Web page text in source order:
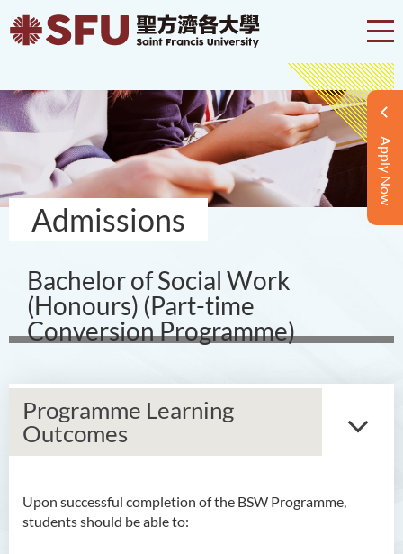
Apply Now
Admissions
Bachelor of Social Work
(Honours) (Part-time
Conversion Programme)
Programme Learning
Outcomes
Upon successful completion of the BSW Programme,
students should be able to:
Bachelor of Arts (Honours)
in Language and Culture